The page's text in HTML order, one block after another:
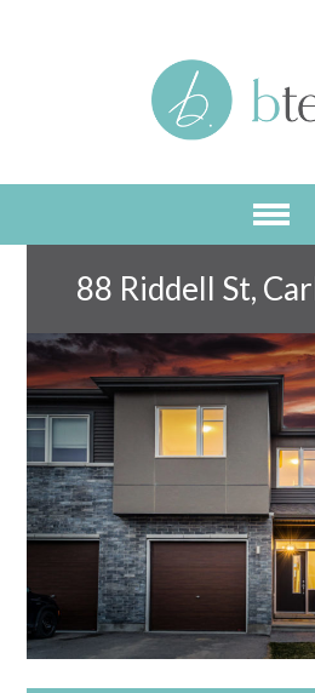
88 Riddell St,